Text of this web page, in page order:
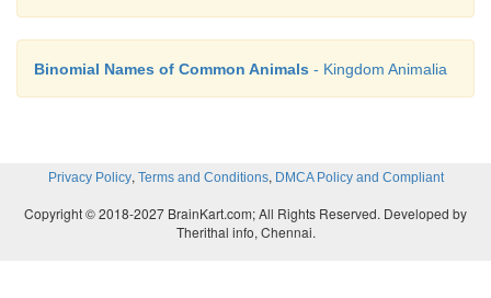
Binomial Names of Common Animals - Kingdom Animalia
Privacy Policy, Terms and Conditions, DMCA Policy and Compliant
Copyright © 2018-2027 BrainKart.com; All Rights Reserved. Developed by
Therithal info, Chennai.